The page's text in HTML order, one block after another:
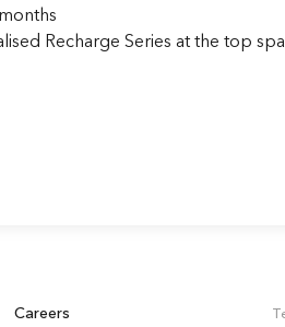
Recharge Series at the top
Careers